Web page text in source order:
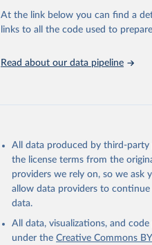
"Global Burden of Disease
2023 (GBD 2023). Seattle,
Evaluation (IHME), 2025.
At the link below you can find a
links to all the code used to
Read about our data pipeline
All data produced by third-party
the license terms from the
providers we rely on, so we ask
allow data providers to
data.
All data, visualizations, and
under the Creative Commons